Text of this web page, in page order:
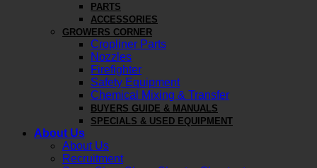
PARTS
ACCESSORIES
GROWERS CORNER
Cropliner Parts
Nozzles
Firefighter
Safety Equipment
Chemical Mixing & Transfer
BUYERS GUIDE & MANUALS
SPECIALS & USED EQUIPMENT
About Us
About Us
Recruitment